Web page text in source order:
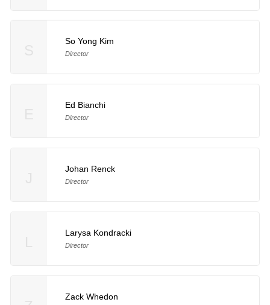
So Yong Kim
Director
Ed Bianchi
Director
Johan Renck
Director
Larysa Kondracki
Director
Zack Whedon